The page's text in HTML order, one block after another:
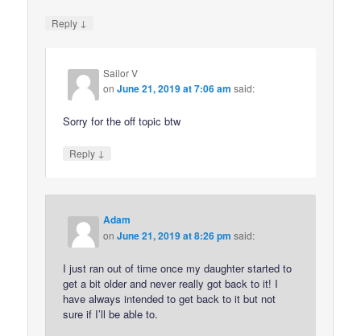
Reply ↓
Sailor V
onJune 21, 2019 at 7:06 am said:
Sorry for the off topic btw
Reply ↓
Adam
onJune 21, 2019 at 8:26 pm said:
I just ran out of time once my daughter started to
get a bit older and never really got back to it! I
have always intended to get back to it but not
sure if I’ll be able to.